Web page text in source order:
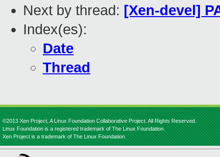
Next by thread: [Xen-devel]
Index(es):
Date
Thread
©2013 Xen Project, A Linux Foundation Collaborative Project. All Rights Reserved.
Linux Foundation is a registered trademark of The Linux Foundation.
Xen Project is a trademark of The Linux Foundation.